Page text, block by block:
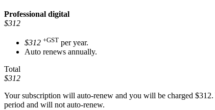
Professional digital
$312
$312 +GST per year.
Auto renews annually.
Total
$312
Your subscription will auto-renew and you will be charged $312
period and will not auto-renew.